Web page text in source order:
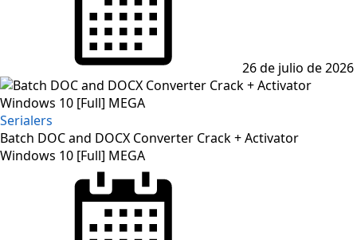
26 de julio de 2026
Serialers
Batch DOC and DOCX Converter Crack + Activator
Windows 10 [Full] MEGA